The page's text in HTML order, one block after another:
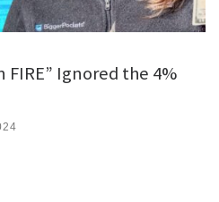
FIRE” Ignored the 4%